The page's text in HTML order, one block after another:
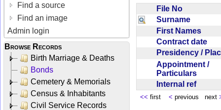
Find a source
Find an image
Admin login
Browse Records
Birth Marriage & Deaths
Bonds
Cemetery & Memorials
Census & Inhabitants
Civil Service Records
File No
Surname
First Names
Contract date
Presidency /
Appointment /
Particulars
Internal ref
<< first < previous next